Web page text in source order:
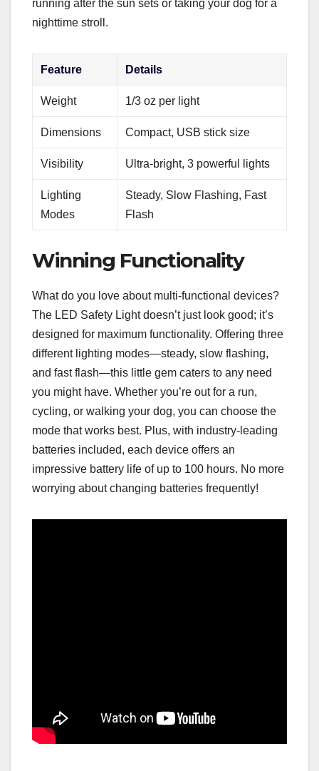
running after the sun sets or taking your dog for a
nighttime stroll.
Feature Details
Weight 1/3 oz per light
Dimensions Compact, USB stick size
Visibility Ultra-bright, 3 powerful lights
Lighting
Modes
Steady, Slow Flashing, Fast
Flash
Winning Functionality
What do you love about multi-functional devices?
The LED Safety Light doesn’t just look good; it’s
designed for maximum functionality. Offering three
different lighting modes—steady, slow flashing,
and fast flash—this little gem caters to any need
you might have. Whether you’re out for a run,
cycling, or walking your dog, you can choose the
mode that works best. Plus, with industry-leading
batteries included, each device offers an
impressive battery life of up to 100 hours. No more
worrying about changing batteries frequently!